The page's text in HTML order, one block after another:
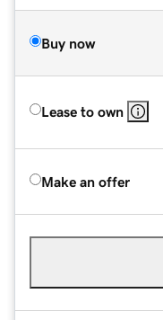
Buy now
Lease to own
Make an offer